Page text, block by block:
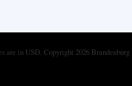
are in USD. Copyright 2026